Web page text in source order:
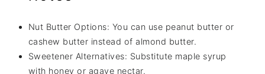
Nut Butter Options: You can use peanut butter or
cashew butter instead of almond butter.
Sweetener Alternatives: Substitute maple syrup
with honey or agave nectar.